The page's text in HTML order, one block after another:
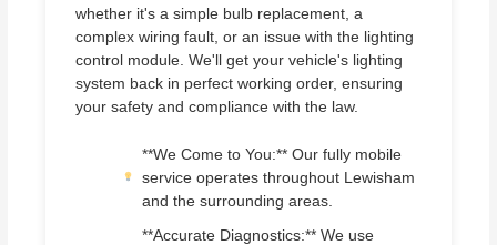
whether it's a simple bulb replacement, a
complex wiring fault, or an issue with the lighting
control module. We'll get your vehicle's lighting
system back in perfect working order, ensuring
your safety and compliance with the law.
**We Come to You:** Our fully mobile
service operates throughout Lewisham
and the surrounding areas.
**Accurate Diagnostics:** We use